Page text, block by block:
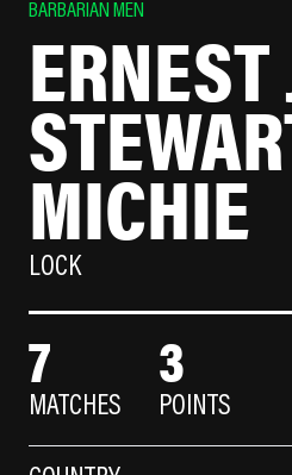
BARBARIAN MEN
MICHIE
LOCK
7
MATCHES
3
POINTS